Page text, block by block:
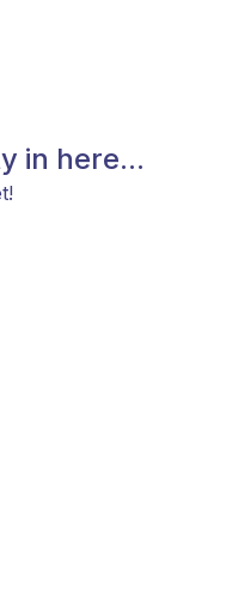
in here...